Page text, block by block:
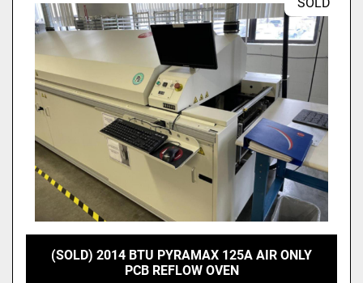
(SOLD) 2014 BTU PYRAMAX 125A AIR ONLY
PCB REFLOW OVEN